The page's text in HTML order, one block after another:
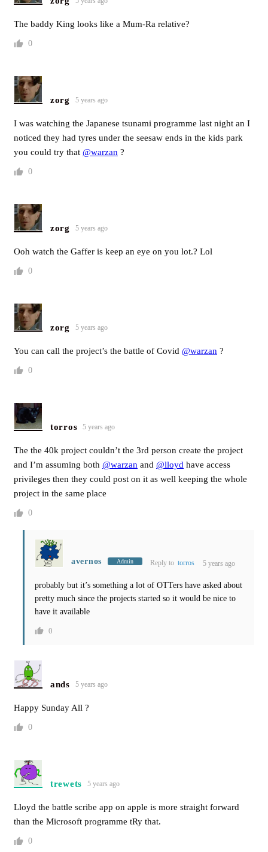
The baddy King looks like a Mum-Ra relative?
0
zorg 5 years ago
I was watching the Japanese tsunami programme last night an I
noticed they had tyres under the seesaw ends in the kids park
you could try that @warzan ?
0
zorg 5 years ago
Ooh watch the Gaffer is keep an eye on you lot.? Lol
0
zorg 5 years ago
You can call the project’s the battle of Covid @warzan ?
0
torros 5 years ago
The the 40k project couldn’t the 3rd person create the project
and I’m assuming both @warzan and @lloyd have access
privileges then they could post on it as well keeping the whole
project in the same place
0
avernos Admin Reply to torros 5 years ago
probably but it’s something a lot of OTTers have asked about
pretty much since the projects started so it would be nice to
have it available
0
ands 5 years ago
Happy Sunday All ?
0
trewets 5 years ago
Lloyd the battle scribe app on apple is more straight forward
than the Microsoft programme tRy that.
0